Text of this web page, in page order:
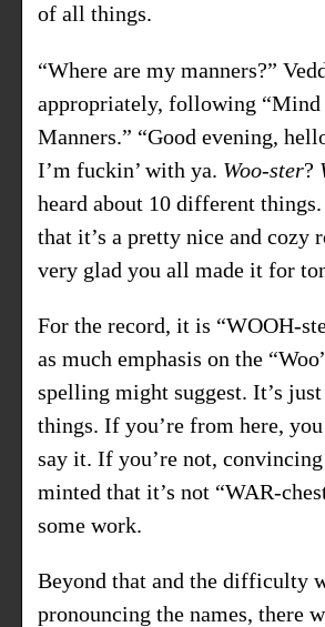
of all things.
“Where are my manners?”
appropriately, following “Mind
Manners.” “Good evening,
I’m fuckin’ with ya. Woo-ster?
heard about 10 different
that it’s a pretty nice and cozy
very glad you all made it for
For the record, it is “WOOH-
as much emphasis on the
spelling might suggest. It’s
things. If you’re from here,
say it. If you’re not,
minted that it’s not “WAR-
some work.
Beyond that and the difficulty
pronouncing the names, there